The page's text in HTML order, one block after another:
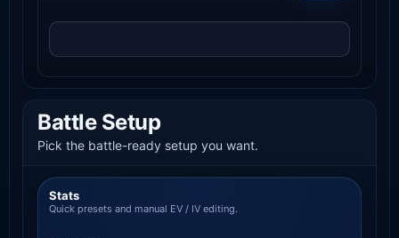
Battle Setup
Pick the battle-ready setup you want.
Stats
Quick presets and manual EV / IV editing.